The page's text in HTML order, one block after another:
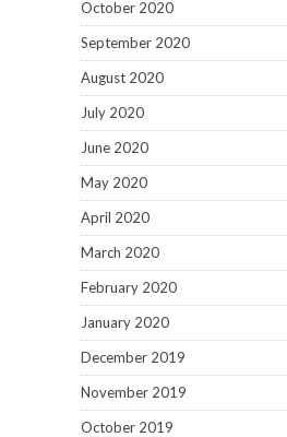
October 2020
September 2020
August 2020
July 2020
June 2020
May 2020
April 2020
March 2020
February 2020
January 2020
December 2019
November 2019
October 2019